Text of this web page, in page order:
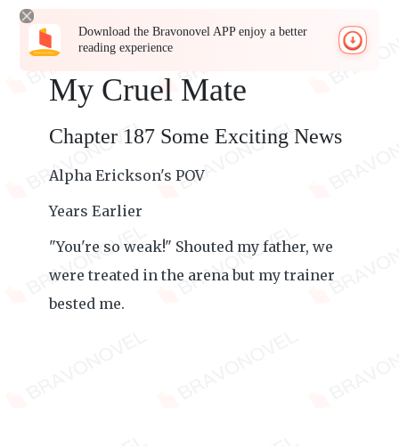
Download the Bravonovel APP enjoy a better
reading experience
My Cruel Mate
Chapter 187 Some Exciting News
Alpha Erickson's POV
Years Earlier
"You're so weak!" Shouted my father, we
were treated in the arena but my trainer
bested me.